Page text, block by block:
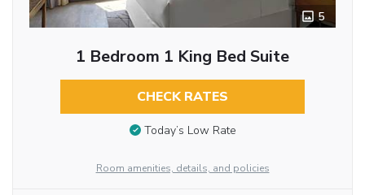
5
1 Bedroom 1 King Bed Suite
CHECK RATES
Today’s Low Rate
Room amenities, details, and policies